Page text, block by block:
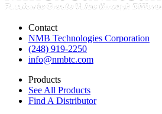
Contact
NMB Technologies Corporation
(248) 919-2250
info@nmbtc.com
Products
See All Products
Find A Distributor